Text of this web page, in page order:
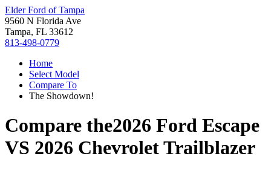
Elder Ford of Tampa
9560 N Florida Ave
Tampa, FL 33612
813-498-0779
Home
Select Model
Compare To
The Showdown!
Compare the2026 Ford Escape
VS 2026 Chevrolet Trailblazer